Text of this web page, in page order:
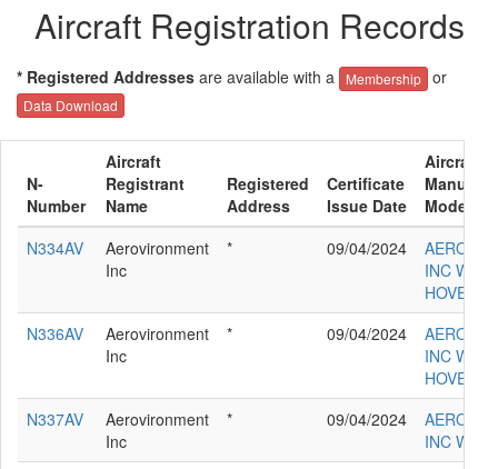
Aircraft Registration Records
* Registered Addresses are available with a Membership or
Data Download
N-
Number
Aircraft
Registrant
Name
Registered
Address
Certificate
Issue Date
Aircraft
Model
N334AV
Aerovironment
Inc
* 09/04/2024
INC
HOVER
N336AV
Aerovironment
Inc
* 09/04/2024
INC
HOVER
N337AV
Aerovironment
Inc
* 09/04/2024
INC